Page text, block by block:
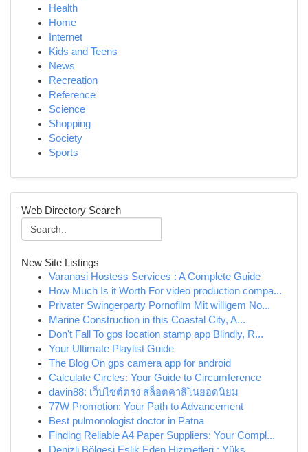
Health
Home
Internet
Kids and Teens
News
Recreation
Reference
Science
Shopping
Society
Sports
Web Directory Search
New Site Listings
Varanasi Hostess Services : A Complete Guide
How Much Is it Worth For video production compa...
Privater Swingerparty Pornofilm Mit willigem No...
Marine Construction in this Coastal City, A...
Don't Fall To gps location stamp app Blindly, R...
Your Ultimate Playlist Guide
The Blog On gps camera app for android
Calculate Circles: Your Guide to Circumference
davin88: เว็บไซต์ตรง สล็อตคาสิโนยอดนิยม
77W Promotion: Your Path to Advancement
Best pulmonologist doctor in Patna
Finding Reliable A4 Paper Suppliers: Your Compl...